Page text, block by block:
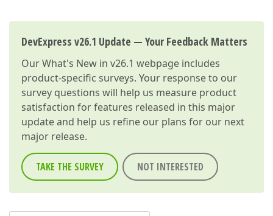
DevExpress v26.1 Update — Your Feedback Matters
OurWhat's New in v26.1 webpage includes
product-specific surveys. Your response to our
survey questions will help us measure product
satisfaction for features released in this major
update and help us refine our plans for our next
major release.
TAKE THE SURVEY NOT INTERESTED